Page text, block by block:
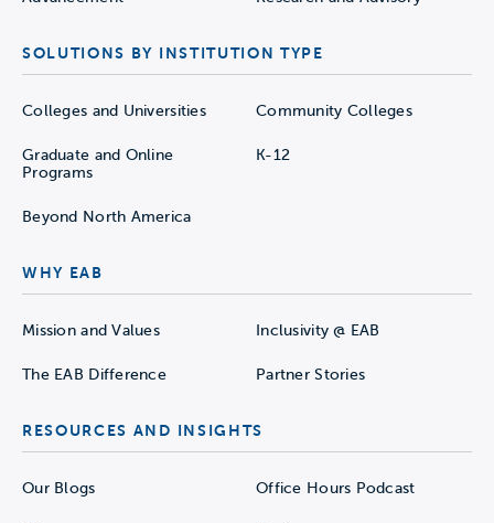
SOLUTIONS BY INSTITUTION TYPE
Colleges and Universities Community Colleges
Graduate and Online
Programs
K-12
Beyond North America
WHY EAB
Mission and Values Inclusivity @ EAB
The EAB Difference Partner Stories
RESOURCES AND INSIGHTS
Our Blogs Office Hours Podcast